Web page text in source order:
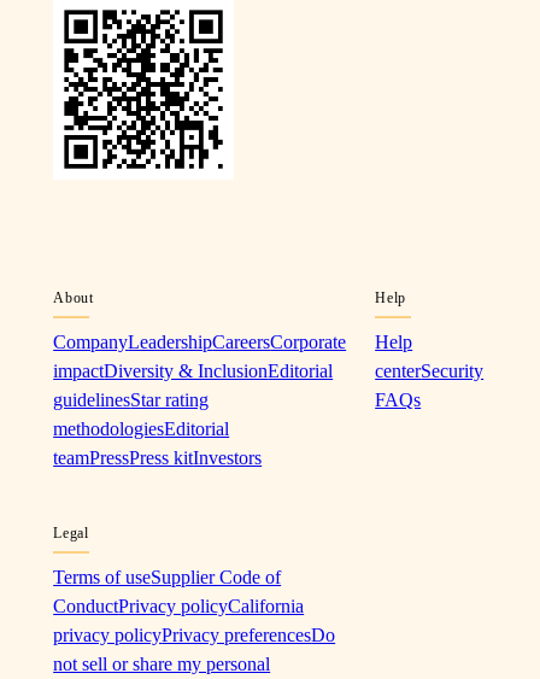
About
CompanyLeadershipCareersCorporate
impactDiversity & InclusionEditorial
guidelinesStar rating
methodologiesEditorial
teamPressPress kitInvestors
Help
Help
centerSecurity
FAQs
Legal
Terms of useSupplier Code of
ConductPrivacy policyCalifornia
privacy policyPrivacy preferencesDo
not sell or share my personal